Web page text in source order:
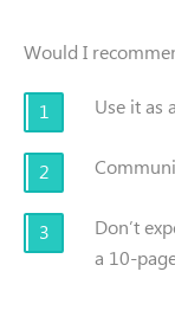
Would I
Use it as
Don’t
a 10-